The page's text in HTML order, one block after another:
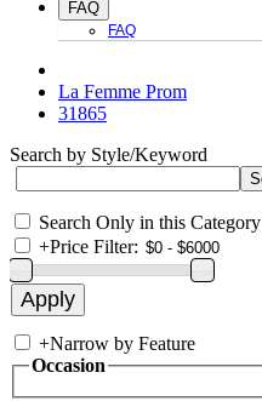
FAQ
FAQ
La Femme Prom
31865
Search by Style/Keyword
Search Only in this Category
+Price Filter:
+Narrow by Feature
Occasion